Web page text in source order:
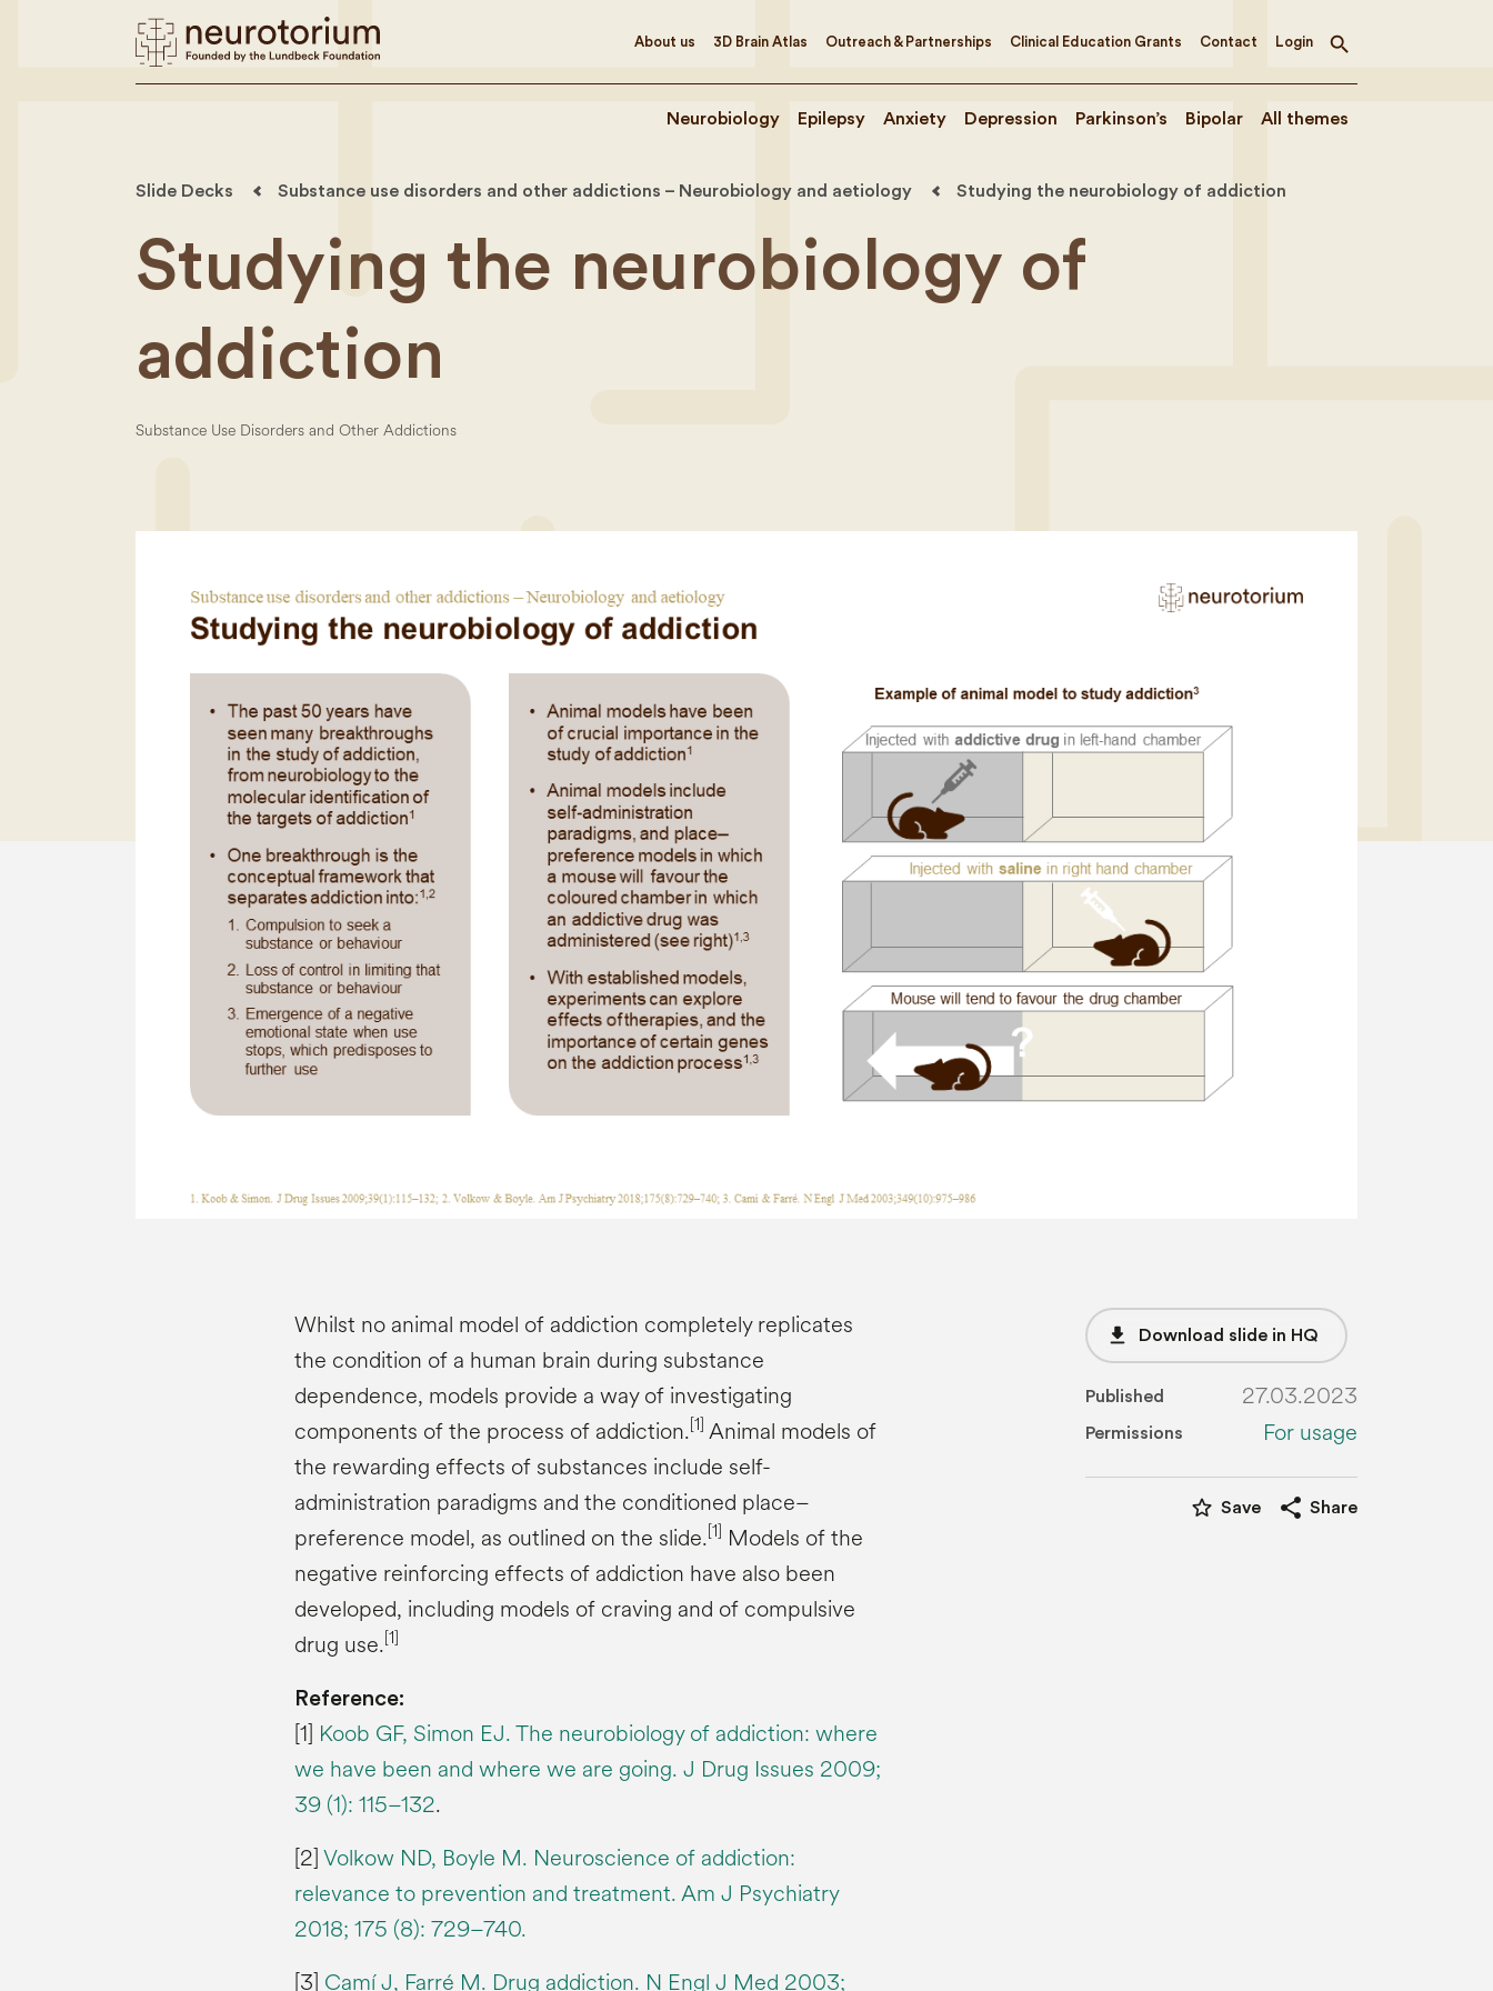
About us 3D Brain Atlas Outreach & Partnerships Clinical Education Grants Contact Login
Toggle
Neurobiology Epilepsy Anxiety Depression Parkinson’s Bipolar All themes
Slide Decks Substance use disorders and other addictions – Neurobiology and aetiology Studying the neurobiology of addiction
Studying the neurobiology of
addiction
Substance Use Disorders and Other Addictions
Whilst no animal model of addiction completely replicates
the condition of a human brain during substance
dependence, models provide a way of investigating
components of the process of addiction.[1] Animal models of
the rewarding effects of substances include self-
administration paradigms and the conditioned place–
preference model, as outlined on the slide.[1] Models of the
negative reinforcing effects of addiction have also been
developed, including models of craving and of compulsive
drug use.[1]
Reference:
[1] Koob GF, Simon EJ. The neurobiology of addiction: where
we have been and where we are going. J Drug Issues 2009;
39 (1): 115–132.
[2]Volkow ND, Boyle M. Neuroscience of addiction:
relevance to prevention and treatment. Am J Psychiatry
2018; 175 (8): 729–740.
[3] Camí J, Farré M. Drug addiction. N Engl J Med 2003;
file_download Download slide in HQ
Published 27.03.2023
Permissions For usage
star_border Save share Share